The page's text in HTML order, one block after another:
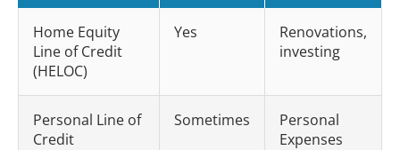
Home Equity
Line of Credit
(HELOC)
Yes
Renovations,
investing
Personal Line of
Credit
Sometimes
Personal
Expenses